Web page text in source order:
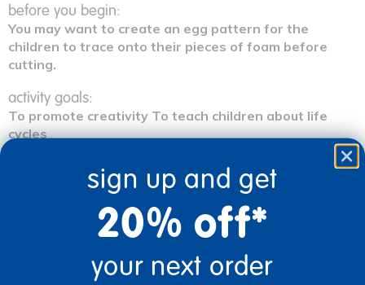
before you begin:
You may want to create an egg pattern for the
children to trace onto their pieces of foam before
cutting.
activity goals:
To promote creativity To teach children about life
cycles
This is a rather sophisticated activity for young
children. Resist the temptation to do the work for the
children. You should only prepare elements of this
activity that are impossible for the children to do
themselves (e.g., cutting foam may be a challenge for
sign up and get
20% off*
your next order